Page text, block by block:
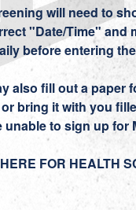
will need to
"Date/Time" and
before entering
also fill out a paper
bring it with you
unable to sign up for
FOR HEALTH